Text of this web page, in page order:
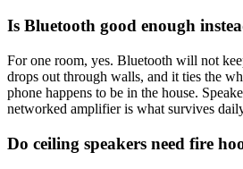
Is Bluetooth good enough
For one room, yes. Bluetooth will not
drops out through walls, and it ties the
phone happens to be in the house.
networked amplifier is what survives
Do ceiling speakers need fire